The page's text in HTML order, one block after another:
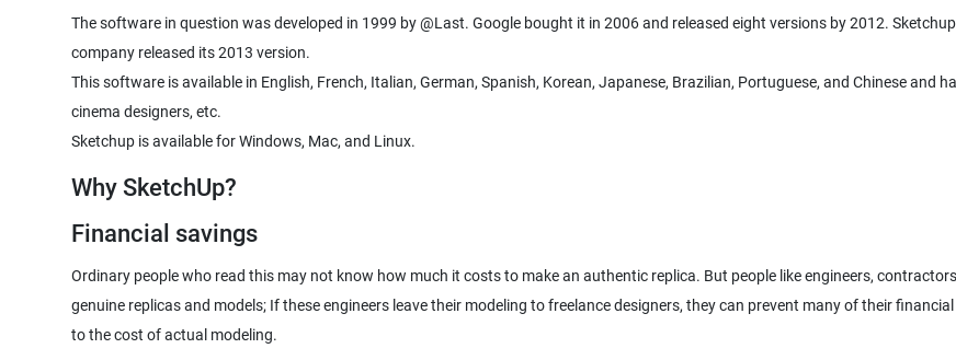
The software in question was developed in 1999 by @Last. Google bought it in 2006 and released eight versions by 2012.
company released its 2013 version.
This software is available in English, French, Italian, German, Spanish, Korean, Japanese, Brazilian, Portuguese, and Chinese and
cinema designers, etc.
Sketchup is available for Windows, Mac, and Linux.
Why SketchUp?
Financial savings
Ordinary people who read this may not know how much it costs to make an authentic replica. But people like engineers,
genuine replicas and models; If these engineers leave their modeling to freelance designers, they can prevent many of their
to the cost of actual modeling.